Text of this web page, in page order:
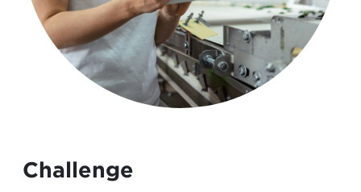
Challenge